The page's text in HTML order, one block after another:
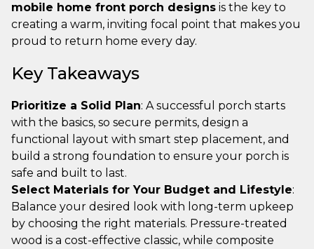
mobile home front porch designs is the key to
creating a warm, inviting focal point that makes you
proud to return home every day.
Key Takeaways
Prioritize a Solid Plan: A successful porch starts
with the basics, so secure permits, design a
functional layout with smart step placement, and
build a strong foundation to ensure your porch is
safe and built to last.
Select Materials for Your Budget and Lifestyle:
Balance your desired look with long-term upkeep
by choosing the right materials. Pressure-treated
wood is a cost-effective classic, while composite